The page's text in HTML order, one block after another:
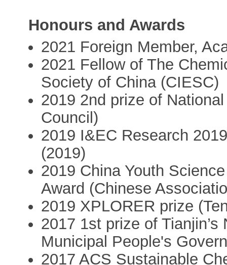
Honours and Awards
2021 Foreign Member,
2021 Fellow of The
Society of China (CIESC)
2019 2nd prize of
Council)
2019 I&EC Research
(2019)
2019 China Youth
Award (Chinese
2019 XPLORER prize
2017 1st prize of
Municipal People's
2017 ACS Sustainable